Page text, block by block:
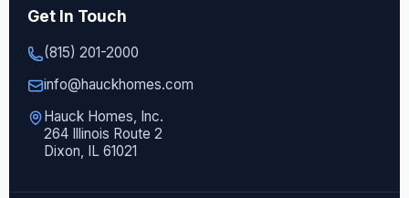
Get In Touch
(815) 201-2000
info@hauckhomes.com
Hauck Homes, Inc.
264 Illinois Route 2
Dixon, IL 61021